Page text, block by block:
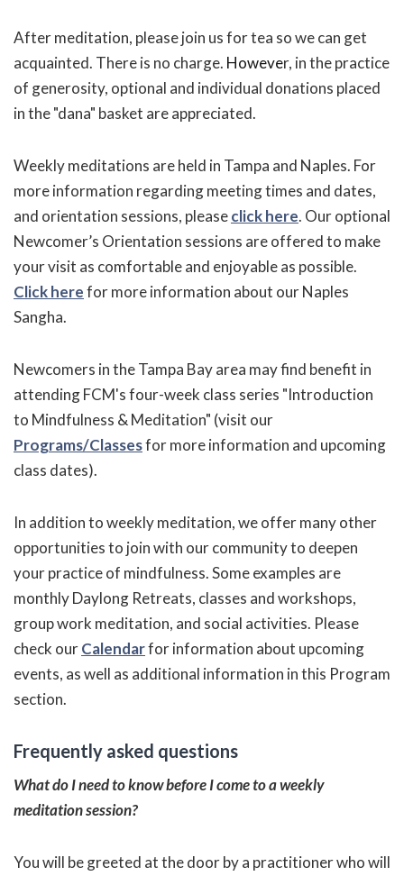
After meditation, please join us for tea so we can get
acquainted. There is no charge. However, in the practice
of generosity, optional and individual donations placed
in the "dana" basket are appreciated.
Weekly meditations are held in Tampa and Naples. For
more information regarding meeting times and dates,
and orientation sessions, pleaseclick here. Our optional
Newcomer’s Orientation sessions are offered to make
your visit as comfortable and enjoyable as possible.
Click herefor more information about our Naples
Sangha.
Newcomers in the Tampa Bay area may find benefit in
attending FCM's four-week class series "Introduction
to Mindfulness & Meditation" (visit our
Programs/Classesfor more information and upcoming
class dates).
In addition to weekly meditation, we offer many other
opportunities to join with our community to deepen
your practice of mindfulness. Some examples are
monthly Daylong Retreats, classes and workshops,
group work meditation, and social activities. Please
check ourCalendarfor information about upcoming
events, as well as additional information in this Program
section.
Frequently asked questions
What do I need to know before I come to a weekly
meditation session?
You will be greeted at the door by a practitioner who will